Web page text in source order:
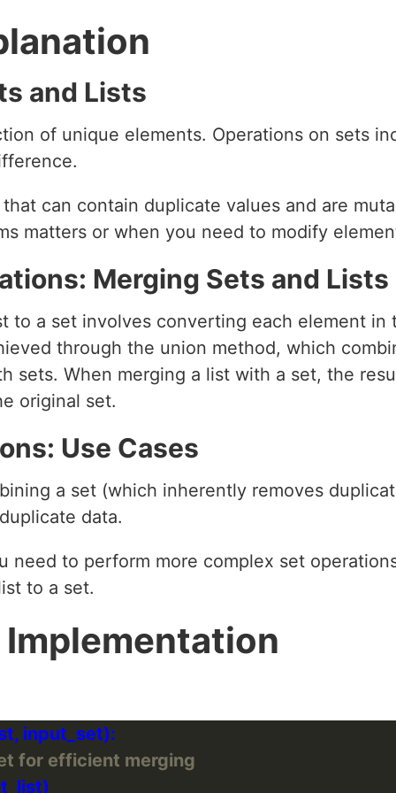
and Lists
of unique elements. Operations on sets
can contain duplicate values and are
matters or when you need to modify
Merging Sets and Lists
to a set involves converting each element
through the union method, which
sets. When merging a list with a set, the
original set.
Use Cases
a set (which inherently removes
data.
need to perform more complex set
to a set.
for efficient merging